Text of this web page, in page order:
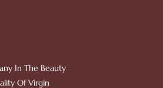
In The Beauty
Of Virgin